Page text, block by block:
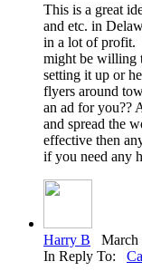
This is a great
and etc. in
in a lot of profit.
might be willing
setting it up or
flyers around
an ad for you??
and spread the
effective then
if you need any
Harry B March
In Reply To: